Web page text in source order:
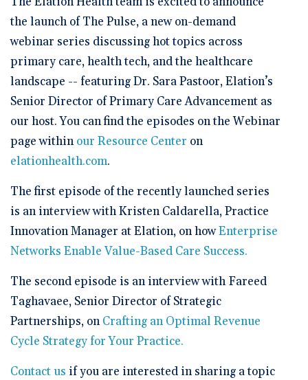
Documentation
Overview Video
Intelligent Tools
Time-Saving Calculator
Reporting and Analytics
Get a Demo
the launch of The Pulse, a new on-demand
webinar series discussing hot topics across
primary care, health tech, and the healthcare
landscape -- featuring Dr. Sara Pastoor, Elation’s
Senior Director of Primary Care Advancement as
our host. You can find the episodes on the Webinar
page withinour Resource Center on
elationhealth.com.
The first episode of the recently launched series
is an interview with Kristen Caldarella, Practice
Innovation Manager at Elation, on howEnterprise
Networks Enable Value-Based Care Success.
The second episode is an interview with Fareed
Taghavaee, Senior Director of Strategic
Partnerships, onCrafting an Optimal Revenue
Cycle Strategy for Your Practice.
Contact us if you are interested in sharing a topic